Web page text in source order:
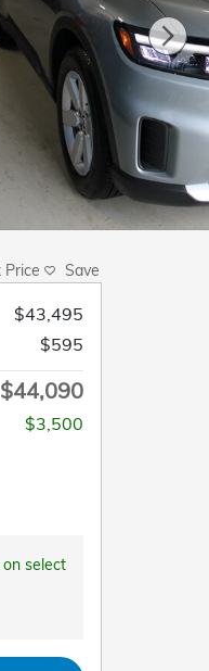
Price Save
$43,495
$595
$44,090
$3,500
select